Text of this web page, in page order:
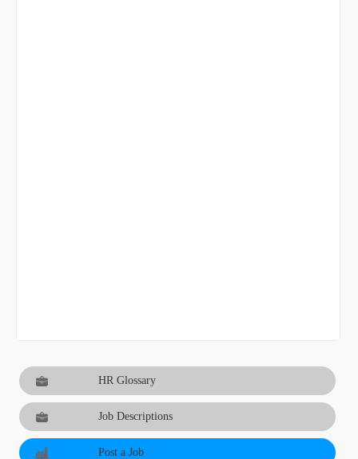
HR Glossary
Job Descriptions
Post a Job